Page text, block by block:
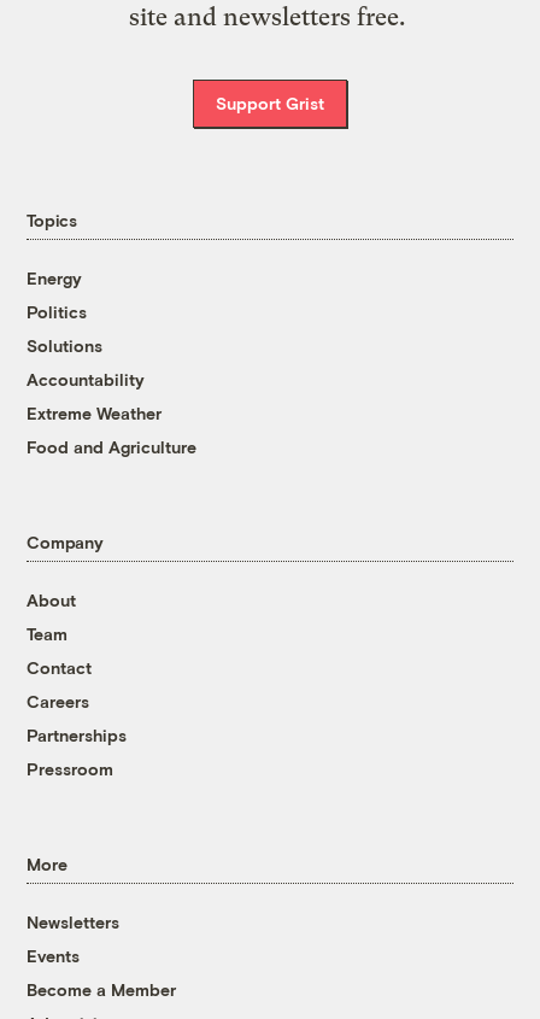
site and newsletters free.
Support Grist
Topics
Energy
Politics
Solutions
Accountability
Extreme Weather
Food and Agriculture
Company
About
Team
Contact
Careers
Partnerships
Pressroom
More
Newsletters
Events
Become a Member